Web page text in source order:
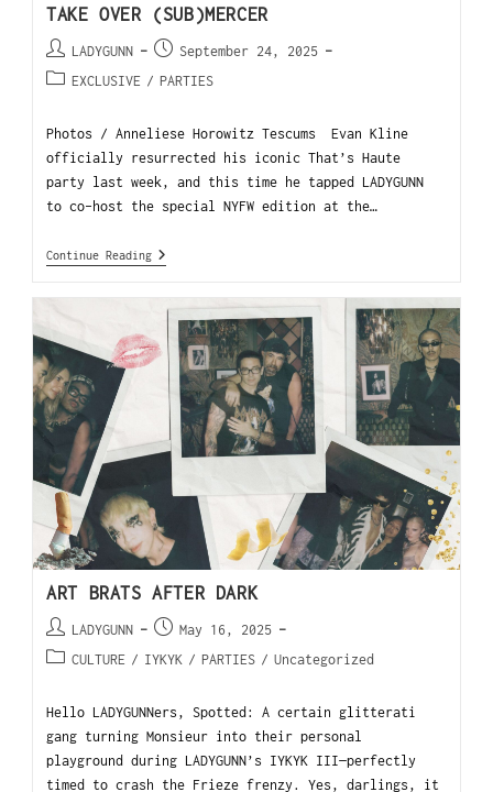
TAKE OVER (SUB)MERCER
LADYGUNN
September 24, 2025
EXCLUSIVE / PARTIES
Photos / Anneliese Horowitz Tescums Evan Kline
officially resurrected his iconic That’s Haute
party last week, and this time he tapped LADYGUNN
to co-host the special NYFW edition at the…
Continue Reading
ART BRATS AFTER DARK
LADYGUNN
May 16, 2025
CULTURE / IYKYK / PARTIES / Uncategorized
Hello LADYGUNNers, Spotted: A certain glitterati
gang turning Monsieur into their personal
playground during LADYGUNN’s IYKYK III—perfectly
timed to crash the Frieze frenzy. Yes, darlings, it